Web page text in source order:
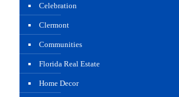
Celebration
Clermont
Communities
Florida Real Estate
Home Decor